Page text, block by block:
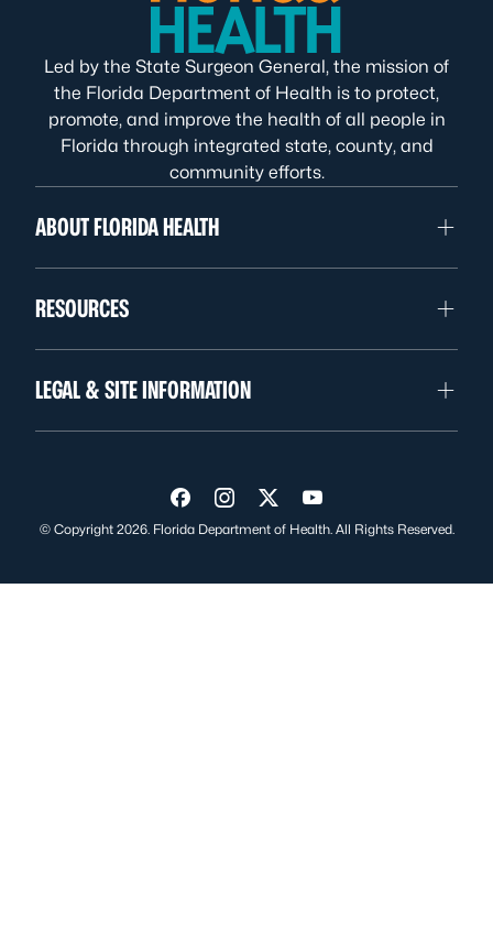
Led by the State Surgeon General, the mission of
the Florida Department of Health is to protect,
promote, and improve the health of all people in
Florida through integrated state, county, and
community efforts.
ABOUT FLORIDA HEALTH
RESOURCES
LEGAL & SITE INFORMATION
Visit us on Facebook
Visit us on Instagram
Visit us on Twitter
Visit us on YouTube
© Copyright 2026. Florida Department of Health. All Rights Reserved.